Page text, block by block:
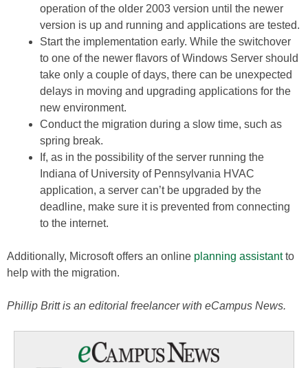
operation of the older 2003 version until the newer
version is up and running and applications are tested.
Start the implementation early. While the switchover
to one of the newer flavors of Windows Server should
take only a couple of days, there can be unexpected
delays in moving and upgrading applications for the
new environment.
Conduct the migration during a slow time, such as
spring break.
If, as in the possibility of the server running the
Indiana of University of Pennsylvania HVAC
application, a server can’t be upgraded by the
deadline, make sure it is prevented from connecting
to the internet.
Additionally, Microsoft offers an online planning assistantto
help with the migration.
Phillip Britt is an editorial freelancer with eCampus News.